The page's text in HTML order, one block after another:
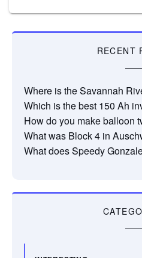
RECENT
Where is the Savannah
Which is the best 150 Ah
How do you make balloon
What was Block 4 in
What does Speedy